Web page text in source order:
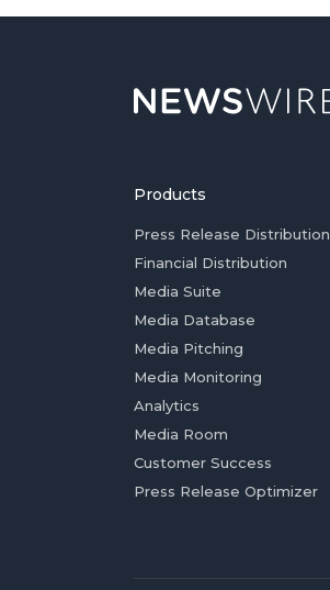
Products
Press Release Distribution
Financial Distribution
Media Suite
Media Database
Media Pitching
Media Monitoring
Analytics
Media Room
Customer Success
Press Release Optimizer